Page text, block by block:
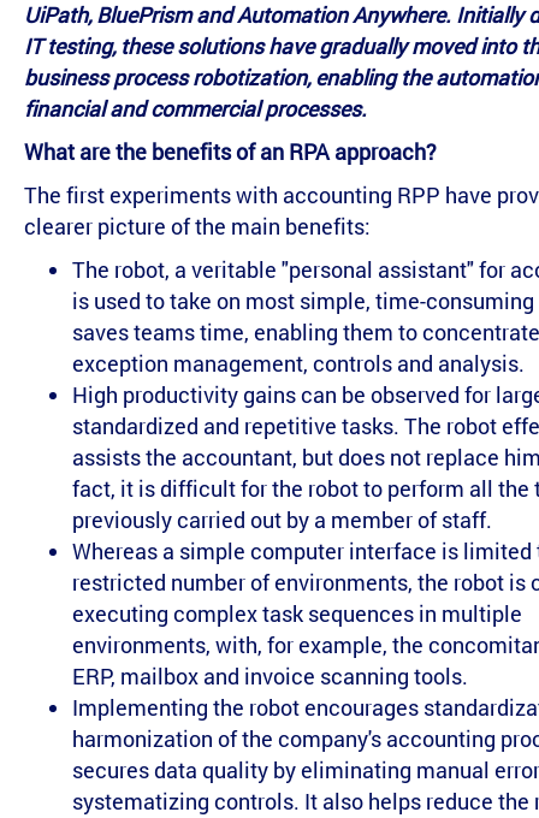
UiPath, BluePrism and Automation Anywhere. Initially
IT testing, these solutions have gradually moved into
business process robotization, enabling the
financial and commercial processes.
What are the benefits of an RPA approach?
The first experiments with accounting RPP have
clearer picture of the main benefits:
The robot, a veritable "personal assistant" for
is used to take on most simple, time-
saves teams time, enabling them to
exception management, controls and analysis.
High productivity gains can be observed for
standardized and repetitive tasks. The robot
assists the accountant, but does not replace
fact, it is difficult for the robot to perform all the
previously carried out by a member of staff.
Whereas a simple computer interface is limited
restricted number of environments, the robot is
executing complex task sequences in multiple
environments, with, for example, the
ERP, mailbox and invoice scanning tools.
Implementing the robot encourages
harmonization of the company's accounting
secures data quality by eliminating manual
systematizing controls. It also helps reduce the